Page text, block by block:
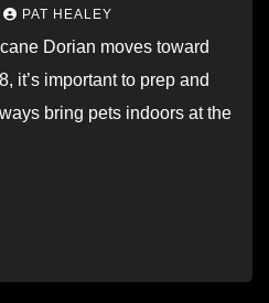
PAT HEALEY
Dorian moves toward
it’s important to prep and
bring pets indoors at the